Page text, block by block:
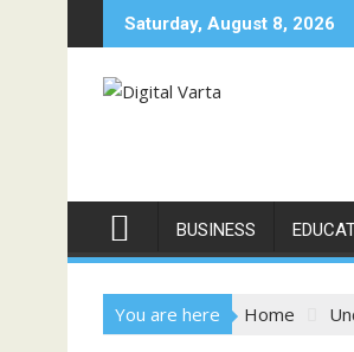
to
Saturday, August 8, 2026
BUSINESS
You are here Home